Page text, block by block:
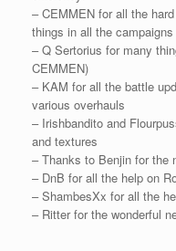
– CEMMEN for all the
things in all the campaigns
– Q Sertorius for many
CEMMEN)
– KAM for all the battle
various overhauls
– Irishbandito and
and textures
– Thanks to Benjin for the
– DnB for all the help on
– ShambesXx for all the
– Ritter for the wonderful